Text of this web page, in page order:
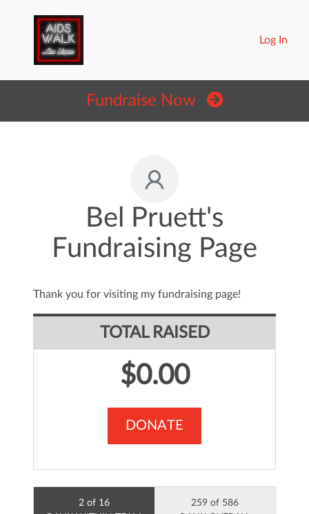
Log In
Fundraise Now
Bel Pruett's
Fundraising Page
Thank you for visiting my fundraising page!
TOTAL RAISED
$0.00
DONATE
2 of 16
259 of 586